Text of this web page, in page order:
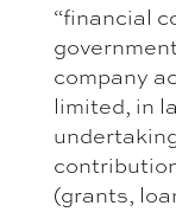
“financial
company
limited, in
(grants,